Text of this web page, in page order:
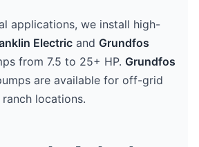
applications, we install high-
Electricand Grundfos
from 7.5 to 25+ HP. Grundfos
are available for off-grid
ranch locations.